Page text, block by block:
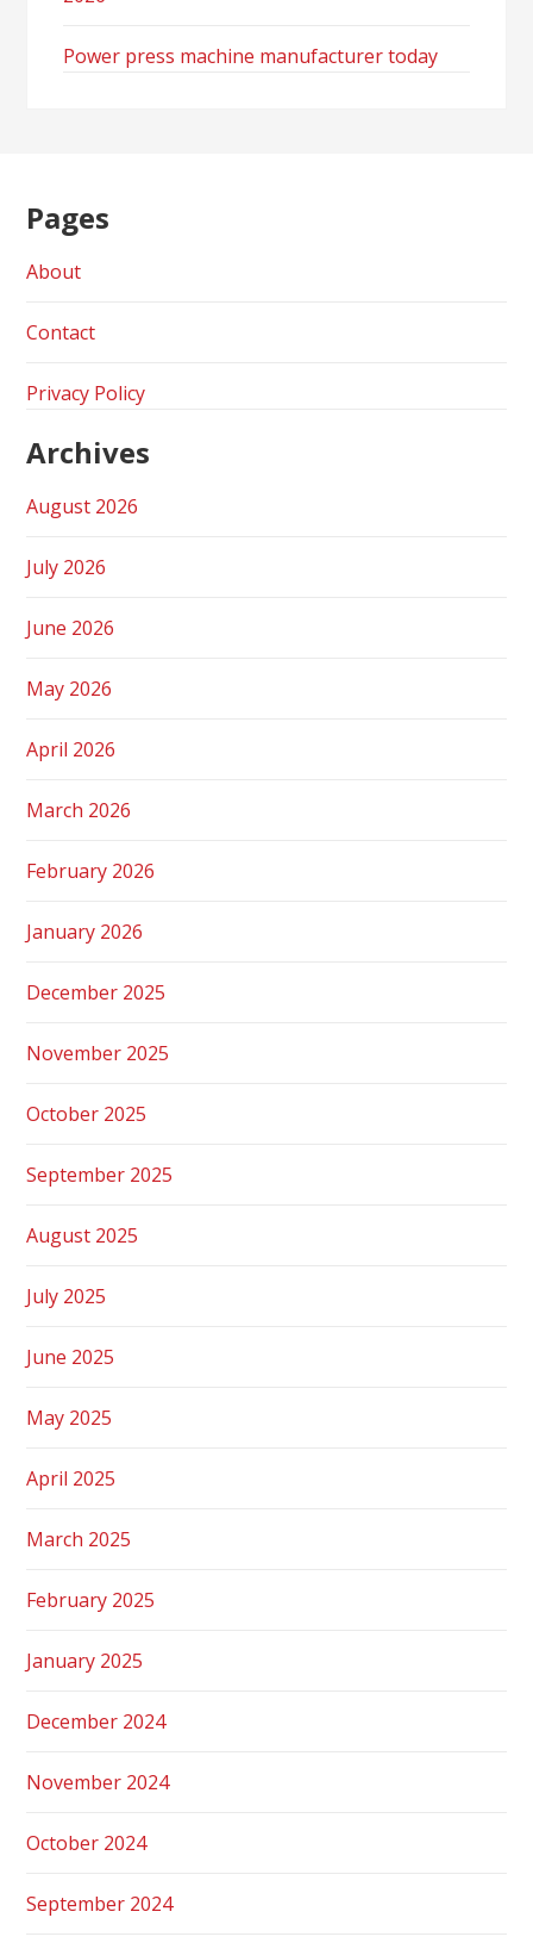
Power press machine manufacturer today
Pages
About
Contact
Privacy Policy
Archives
August 2026
July 2026
June 2026
May 2026
April 2026
March 2026
February 2026
January 2026
December 2025
November 2025
October 2025
September 2025
August 2025
July 2025
June 2025
May 2025
April 2025
March 2025
February 2025
January 2025
December 2024
November 2024
October 2024
September 2024